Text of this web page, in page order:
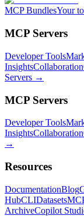
MCP BundlesYour
MCP Servers
Developer Tools
InsightsCollaboration
Servers →
MCP Servers
Developer Tools
InsightsCollaboration
→
Resources
DocumentationBlog
HubCLIDatasets
ArchiveCopilot